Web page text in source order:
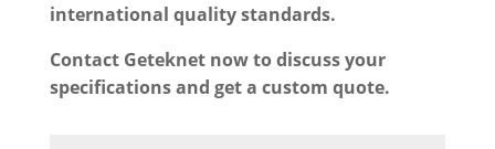
international quality standards.
Contact Geteknet now to discuss your
specifications and get a custom quote.